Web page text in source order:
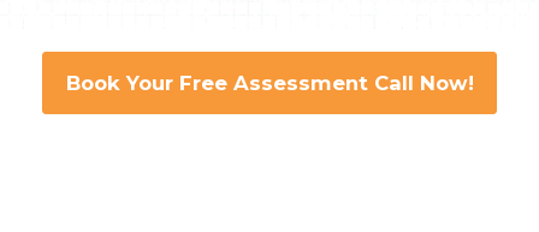
Book Your Free Assessment Call Now!